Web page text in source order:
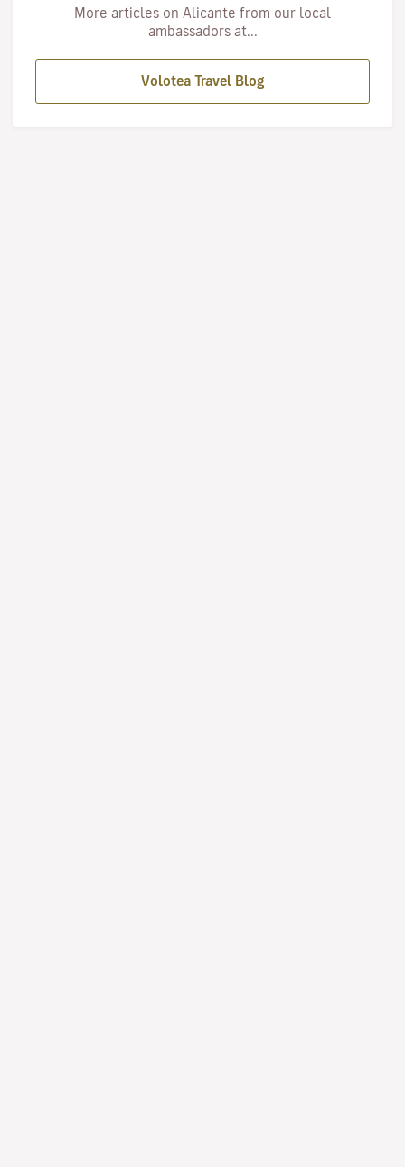
More articles on Alicante from our local
ambassadors at...
Volotea Travel Blog